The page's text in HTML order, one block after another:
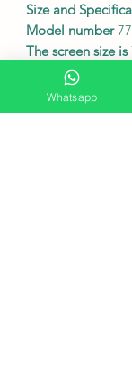
Size and
Model number
The screen size is
Resolution
120Hzrefresh rate
Dimensions
Whatsapp